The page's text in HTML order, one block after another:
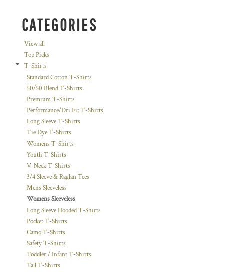
CATEGORIES
View all
Top Picks
T-Shirts
Standard Cotton T-Shirts
50/50 Blend T-Shirts
Premium T-Shirts
Performance/Dri Fit T-Shirts
Long Sleeve T-Shirts
Tie Dye T-Shirts
Womens T-Shirts
Youth T-Shirts
V-Neck T-Shirts
3/4 Sleeve & Raglan Tees
Mens Sleeveless
Womens Sleeveless
Long Sleeve Hooded T-Shirts
Pocket T-Shirts
Camo T-Shirts
Safety T-Shirts
Toddler / Infant T-Shirts
Tall T-Shirts